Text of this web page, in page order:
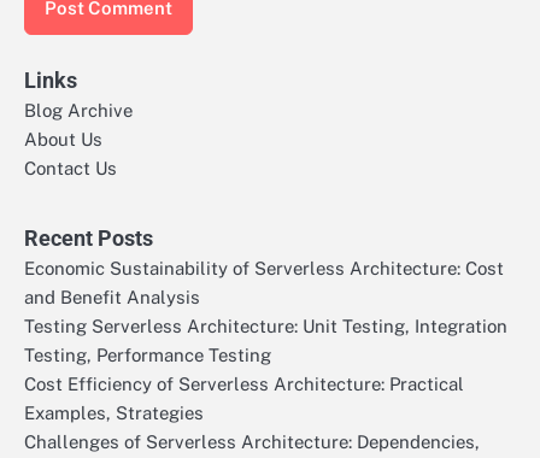
Links
Blog Archive
About Us
Contact Us
Recent Posts
Economic Sustainability of Serverless Architecture: Cost
and Benefit Analysis
Testing Serverless Architecture: Unit Testing, Integration
Testing, Performance Testing
Cost Efficiency of Serverless Architecture: Practical
Examples, Strategies
Challenges of Serverless Architecture: Dependencies,